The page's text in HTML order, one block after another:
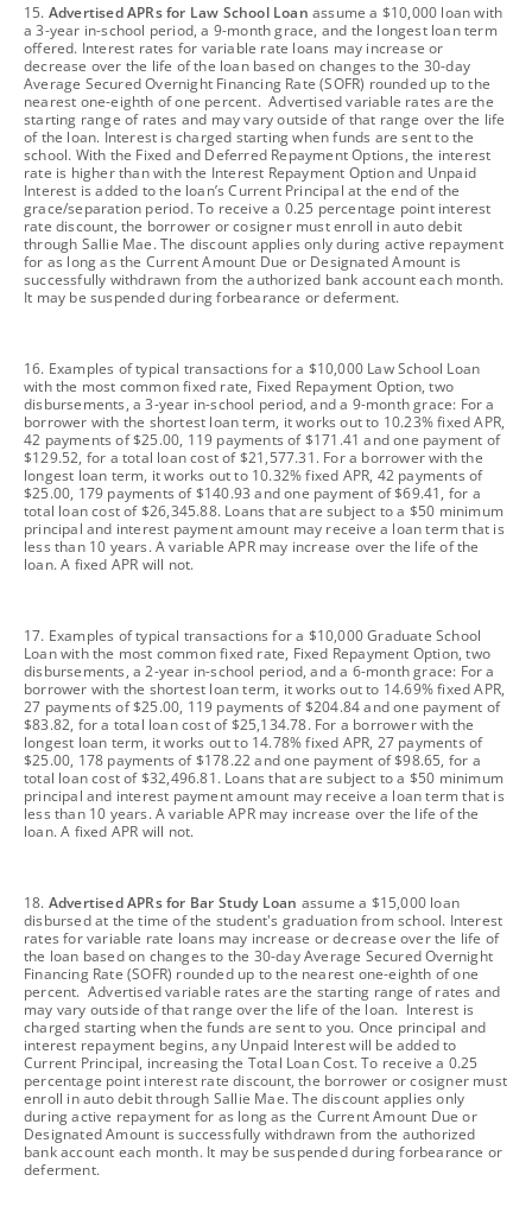
footnote
15. Advertised APRs for Law School Loan assume a $10,000 loan with
a 3-year in-school period, a 9-month grace, and the longest loan term
offered. Interest rates for variable rate loans may increase or
decrease over the life of the loan based on changes to the 30-day
Average Secured Overnight Financing Rate (SOFR) rounded up to the
nearest one-eighth of one percent. Advertised variable rates are the
starting range of rates and may vary outside of that range over the life
of the loan. Interest is charged starting when funds are sent to the
school. With the Fixed and Deferred Repayment Options, the interest
rate is higher than with the Interest Repayment Option and Unpaid
Interest is added to the loan’s Current Principal at the end of the
grace/separation period. To receive a 0.25 percentage point interest
rate discount, the borrower or cosigner must enroll in auto debit
through Sallie Mae. The discount applies only during active repayment
for as long as the Current Amount Due or Designated Amount is
successfully withdrawn from the authorized bank account each month.
It may be suspended during forbearance or deferment.
footnote
16. Examples of typical transactions for a $10,000 Law School Loan
with the most common fixed rate, Fixed Repayment Option, two
disbursements, a 3-year in-school period, and a 9-month grace: For a
borrower with the shortest loan term, it works out to 10.23% fixed APR,
42 payments of $25.00, 119 payments of $171.41 and one payment of
$129.52, for a total loan cost of $21,577.31. For a borrower with the
longest loan term, it works out to 10.32% fixed APR, 42 payments of
$25.00, 179 payments of $140.93 and one payment of $69.41, for a
total loan cost of $26,345.88. Loans that are subject to a $50 minimum
principal and interest payment amount may receive a loan term that is
less than 10 years. A variable APR may increase over the life of the
loan. A fixed APR will not.
footnote
17. Examples of typical transactions for a $10,000 Graduate School
Loan with the most common fixed rate, Fixed Repayment Option, two
disbursements, a 2-year in-school period, and a 6-month grace: For a
borrower with the shortest loan term, it works out to 14.69% fixed APR,
27 payments of $25.00, 119 payments of $204.84 and one payment of
$83.82, for a total loan cost of $25,134.78. For a borrower with the
longest loan term, it works out to 14.78% fixed APR, 27 payments of
$25.00, 178 payments of $178.22 and one payment of $98.65, for a
total loan cost of $32,496.81. Loans that are subject to a $50 minimum
principal and interest payment amount may receive a loan term that is
less than 10 years. A variable APR may increase over the life of the
loan. A fixed APR will not.
footnote
18. Advertised APRs for Bar Study Loan assume a $15,000 loan
disbursed at the time of the student's graduation from school. Interest
rates for variable rate loans may increase or decrease over the life of
the loan based on changes to the 30-day Average Secured Overnight
Financing Rate (SOFR) rounded up to the nearest one-eighth of one
percent. Advertised variable rates are the starting range of rates and
may vary outside of that range over the life of the loan. Interest is
charged starting when the funds are sent to you. Once principal and
interest repayment begins, any Unpaid Interest will be added to
Current Principal, increasing the Total Loan Cost. To receive a 0.25
percentage point interest rate discount, the borrower or cosigner must
enroll in auto debit through Sallie Mae. The discount applies only
during active repayment for as long as the Current Amount Due or
Designated Amount is successfully withdrawn from the authorized
bank account each month. It may be suspended during forbearance or
deferment.